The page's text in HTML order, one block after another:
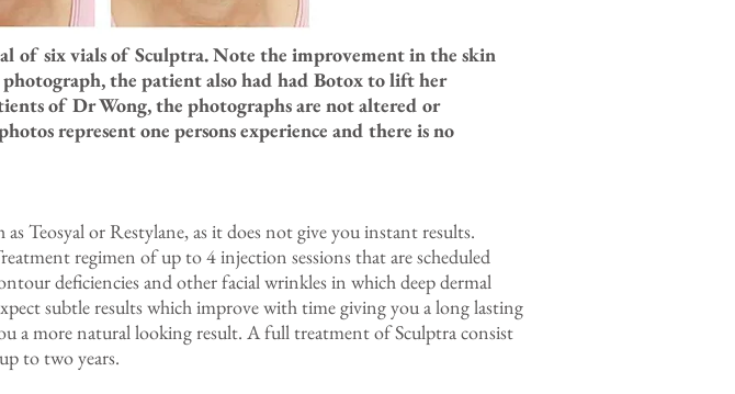
of six vials of Sculptra. Note the improvement in the skin
the patient also had had Botox to lift her
of Dr Wong, the photographs are not altered or
represent one persons experience and there is no
Teosyal or Restylane, as it does not give you instant results.
regimen of up to 4 injection sessions that are scheduled
deficiencies and other facial wrinkles in which deep dermal
subtle results which improve with time giving you a long lasting
a more natural looking result. A full treatment of Sculptra consist
to two years.